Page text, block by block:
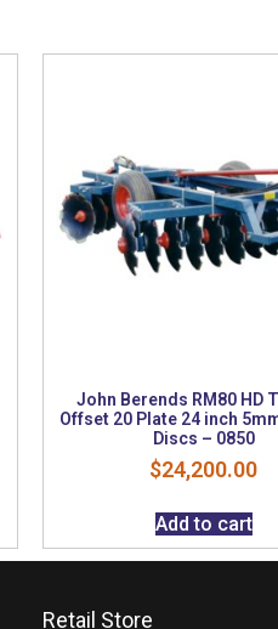
John Berends RM80 HD
Offset 20 Plate 24 inch
Discs – 0850
$24,200.00
Add to cart
Retail Store